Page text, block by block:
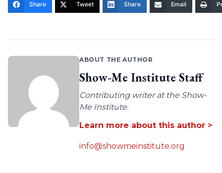
Share Tweet Share Email
ABOUT THE AUTHOR
Show-Me Institute Staff
Contributing writer at the Show-
Me Institute.
Learn more about this author >
info@showmeinstitute.org